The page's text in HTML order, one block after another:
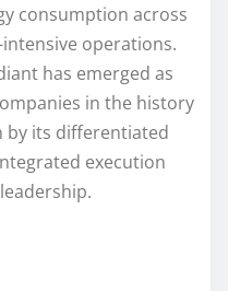
consumption across
operations.
has emerged as
in the history
by its differentiated
execution